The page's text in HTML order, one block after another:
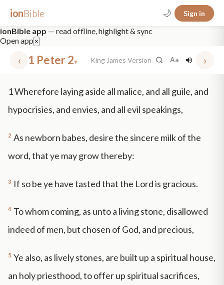
ionBible 🌙 Sign in
ionBible app — read offline, highlight & sync
Open app ×
‹ 1 Peter 2▾ King James Version Aa ›
mt 5 nt faith "peace that passeth" grace -law
1Wherefore laying aside all malice, and all guile, and
hypocrisies, and envies, and all evil speakings,
2 As newborn babes, desire the sincere milk of the
word, that ye may grow thereby:
3 If so be ye have tasted that the Lord is gracious.
4 To whom coming, as unto a living stone, disallowed
indeed of men, but chosen of God, and precious,
5 Ye also, as lively stones, are built up a spiritual house,
an holy priesthood, to offer up spiritual sacrifices,